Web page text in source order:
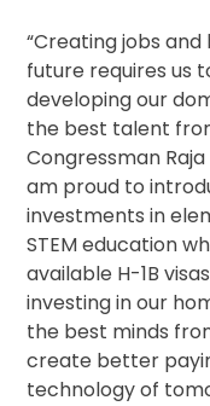
“Creating jobs
future requires us
developing our
the best talent
Congressman
am proud to
investments in
STEM education
available H-1B
investing in our
the best minds
create better
technology of